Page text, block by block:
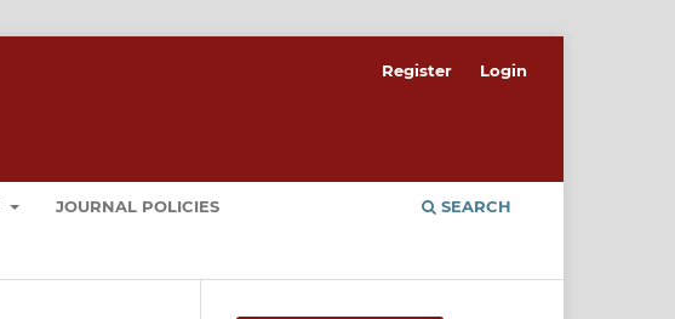
JOURNAL POLICIES SEARCH
Register Login